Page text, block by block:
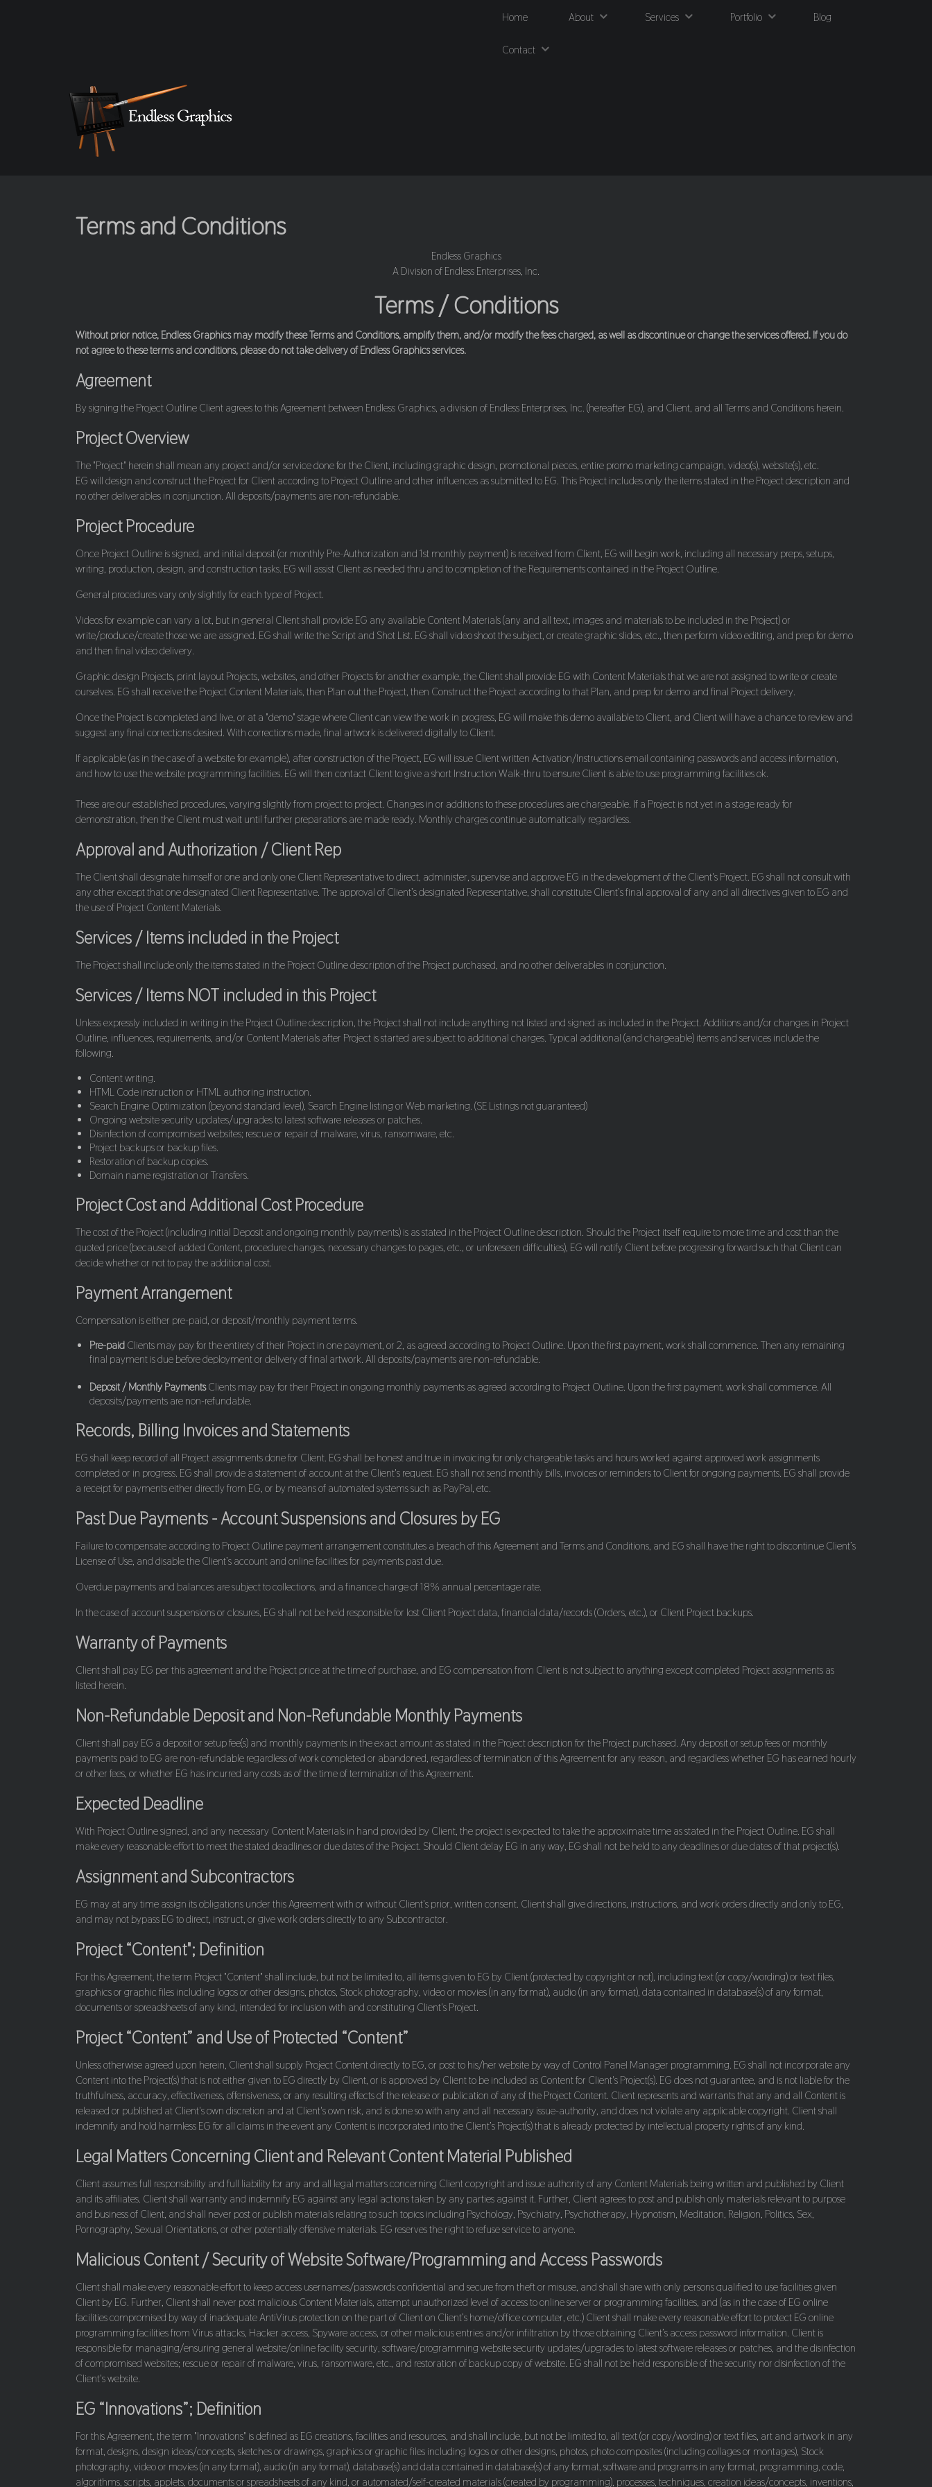
Home About Services Portfolio Blog
Contact
Terms and Conditions
Endless Graphics
A Division of Endless Enterprises, Inc.
Terms / Conditions
Without prior notice, Endless Graphics may modify these Terms and Conditions, amplify them, and/or modify the fees charged, as well as discontinue or change the services offered. If you do
not agree to these terms and conditions, please do not take delivery of Endless Graphics services.
Agreement
By signing the Project Outline Client agrees to this Agreement between Endless Graphics, a division of Endless Enterprises, Inc. (hereafter EG), and Client, and all Terms and Conditions herein.
Project Overview
The "Project" herein shall mean any project and/or service done for the Client, including graphic design, promotional pieces, entire promo marketing campaign, video(s), website(s), etc.
EG will design and construct the Project for Client according to Project Outline and other influences as submitted to EG. This Project includes only the items stated in the Project description and
no other deliverables in conjunction. All deposits/payments are non-refundable.
Project Procedure
Once Project Outline is signed, and initial deposit (or monthly Pre-Authorization and 1st monthly payment) is received from Client, EG will begin work, including all necessary preps, setups,
writing, production, design, and construction tasks. EG will assist Client as needed thru and to completion of the Requirements contained in the Project Outline.
General procedures vary only slightly for each type of Project.
Videos for example can vary a lot, but in general Client shall provide EG any available Content Materials (any and all text, images and materials to be included in the Project) or
write/produce/create those we are assigned. EG shall write the Script and Shot List. EG shall video shoot the subject, or create graphic slides, etc., then perform video editing, and prep for demo
and then final video delivery.
Graphic design Projects, print layout Projects, websites, and other Projects for another example, the Client shall provide EG with Content Materials that we are not assigned to write or create
ourselves. EG shall receive the Project Content Materials, then Plan out the Project, then Construct the Project according to that Plan, and prep for demo and final Project delivery.
Once the Project is completed and live, or at a "demo" stage where Client can view the work in progress, EG will make this demo available to Client, and Client will have a chance to review and
suggest any final corrections desired. With corrections made, final artwork is delivered digitally to Client.
If applicable (as in the case of a website for example), after construction of the Project, EG will issue Client written Activation/Instructions email containing passwords and access information,
and how to use the website programming facilities. EG will then contact Client to give a short Instruction Walk-thru to ensure Client is able to use programming facilities ok.
These are our established procedures, varying slightly from project to project. Changes in or additions to these procedures are chargeable. If a Project is not yet in a stage ready for
demonstration, then the Client must wait until further preparations are made ready. Monthly charges continue automatically regardless.
Approval and Authorization / Client Rep
The Client shall designate himself or one and only one Client Representative to direct, administer, supervise and approve EG in the development of the Client's Project. EG shall not consult with
any other except that one designated Client Representative. The approval of Client’s designated Representative, shall constitute Client’s final approval of any and all directives given to EG and
the use of Project Content Materials.
Services / Items included in the Project
The Project shall include only the items stated in the Project Outline description of the Project purchased, and no other deliverables in conjunction.
Services / Items NOT included in this Project
Unless expressly included in writing in the Project Outline description, the Project shall not include anything not listed and signed as included in the Project. Additions and/or changes in Project
Outline, influences, requirements, and/or Content Materials after Project is started are subject to additional charges. Typical additional (and chargeable) items and services include the
following.
Content writing.
HTML Code instruction or HTML authoring instruction.
Search Engine Optimization (beyond standard level), Search Engine listing or Web marketing. (SE Listings not guaranteed)
Ongoing website security updates/upgrades to latest software releases or patches.
Disinfection of compromised websites; rescue or repair of malware, virus, ransomware, etc.
Project backups or backup files.
Restoration of backup copies.
Domain name registration or Transfers.
Project Cost and Additional Cost Procedure
The cost of the Project (including initial Deposit and ongoing monthly payments) is as stated in the Project Outline description. Should the Project itself require to more time and cost than the
quoted price (because of added Content, procedure changes, necessary changes to pages, etc., or unforeseen difficulties), EG will notify Client before progressing forward such that Client can
decide whether or not to pay the additional cost.
Payment Arrangement
Compensation is either pre-paid, or deposit/monthly payment terms.
Pre-paid Clients may pay for the entirety of their Project in one payment, or 2, as agreed according to Project Outline. Upon the first payment, work shall commence. Then any remaining
final payment is due before deployment or delivery of final artwork. All deposits/payments are non-refundable.
Deposit / Monthly PaymentsClients may pay for their Project in ongoing monthly payments as agreed according to Project Outline. Upon the first payment, work shall commence. All
deposits/payments are non-refundable.
Records, Billing Invoices and Statements
EG shall keep record of all Project assignments done for Client. EG shall be honest and true in invoicing for only chargeable tasks and hours worked against approved work assignments
completed or in progress. EG shall provide a statement of account at the Client's request. EG shall not send monthly bills, invoices or reminders to Client for ongoing payments. EG shall provide
a receipt for payments either directly from EG, or by means of automated systems such as PayPal, etc.
Past Due Payments - Account Suspensions and Closures by EG
Failure to compensate according to Project Outline payment arrangement constitutes a breach of this Agreement and Terms and Conditions, and EG shall have the right to discontinue Client’s
License of Use, and disable the Client’s account and online facilities for payments past due.
Overdue payments and balances are subject to collections, and a finance charge of 18% annual percentage rate.
In the case of account suspensions or closures, EG shall not be held responsible for lost Client Project data, financial data/records (Orders, etc.), or Client Project backups.
Warranty of Payments
Client shall pay EG per this agreement and the Project price at the time of purchase, and EG compensation from Client is not subject to anything except completed Project assignments as
listed herein.
Non-Refundable Deposit and Non-Refundable Monthly Payments
Client shall pay EG a deposit or setup fee(s) and monthly payments in the exact amount as stated in the Project description for the Project purchased. Any deposit or setup fees or monthly
payments paid to EG are non-refundable regardless of work completed or abandoned, regardless of termination of this Agreement for any reason, and regardless whether EG has earned hourly
or other fees, or whether EG has incurred any costs as of the time of termination of this Agreement.
Expected Deadline
With Project Outline signed, and any necessary Content Materials in hand provided by Client, the project is expected to take the approximate time as stated in the Project Outline. EG shall
make every reasonable effort to meet the stated deadlines or due dates of the Project. Should Client delay EG in any way, EG shall not be held to any deadlines or due dates of that project(s).
Assignment and Subcontractors
EG may at any time assign its obligations under this Agreement with or without Client's prior, written consent. Client shall give directions, instructions, and work orders directly and only to EG,
and may not bypass EG to direct, instruct, or give work orders directly to any Subcontractor.
Project “Content"; Definition
For this Agreement, the term Project "Content" shall include, but not be limited to, all items given to EG by Client (protected by copyright or not), including text (or copy/wording) or text files,
graphics or graphic files including logos or other designs, photos, Stock photography, video or movies (in any format), audio (in any format), data contained in database(s) of any format,
documents or spreadsheets of any kind, intended for inclusion with and constituting Client's Project.
Project “Content” and Use of Protected “Content”
Unless otherwise agreed upon herein, Client shall supply Project Content directly to EG, or post to his/her website by way of Control Panel Manager programming. EG shall not incorporate any
Content into the Project(s) that is not either given to EG directly by Client, or is approved by Client to be included as Content for Client's Project(s). EG does not guarantee, and is not liable for the
truthfulness, accuracy, effectiveness, offensiveness, or any resulting effects of the release or publication of any of the Project Content. Client represents and warrants that any and all Content is
released or published at Client's own discretion and at Client's own risk, and is done so with any and all necessary issue-authority, and does not violate any applicable copyright. Client shall
indemnify and hold harmless EG for all claims in the event any Content is incorporated into the Client’s Project(s) that is already protected by intellectual property rights of any kind.
Legal Matters Concerning Client and Relevant Content Material Published
Client assumes full responsibility and full liability for any and all legal matters concerning Client copyright and issue authority of any Content Materials being written and published by Client
and its affiliates. Client shall warranty and indemnify EG against any legal actions taken by any parties against it. Further, Client agrees to post and publish only materials relevant to purpose
and business of Client, and shall never post or publish materials relating to such topics including Psychology, Psychiatry, Psychotherapy, Hypnotism, Meditation, Religion, Politics, Sex,
Pornography, Sexual Orientations, or other potentially offensive materials. EG reserves the right to refuse service to anyone.
Malicious Content / Security of Website Software/Programming and Access Passwords
Client shall make every reasonable effort to keep access usernames/passwords confidential and secure from theft or misuse, and shall share with only persons qualified to use facilities given
Client by EG. Further, Client shall never post malicious Content Materials, attempt unauthorized level of access to online server or programming facilities, and (as in the case of EG online
facilities compromised by way of inadequate AntiVirus protection on the part of Client on Client’s home/office computer, etc.) Client shall make every reasonable effort to protect EG online
programming facilities from Virus attacks, Hacker access, Spyware access, or other malicious entries and/or infiltration by those obtaining Client’s access password information. Client is
responsible for managing/ensuring general website/online facility security, software/programming website security updates/upgrades to latest software releases or patches, and the disinfection
of compromised websites; rescue or repair of malware, virus, ransomware, etc., and restoration of backup copy of website. EG shall not be held responsible of the security nor disinfection of the
Client's website.
EG “Innovations”; Definition
For this Agreement, the term "Innovations" is defined as EG creations, facilities and resources, and shall include, but not be limited to, all text (or copy/wording) or text files, art and artwork in any
format, designs, design ideas/concepts, sketches or drawings, graphics or graphic files including logos or other designs, photos, photo composites (including collages or montages), Stock
photography, video or movies (in any format), audio (in any format), database(s) and data contained in database(s) of any format, software and programs in any format, programming, code,
algorithms, scripts, applets, documents or spreadsheets of any kind, or automated/self-created materials (created by programming), processes, techniques, creation ideas/concepts, inventions,